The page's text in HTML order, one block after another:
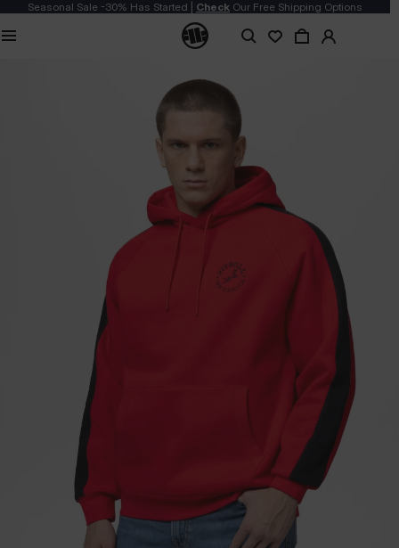
Seasonal Sale -30% Has Started | Check Our Free Shipping Options